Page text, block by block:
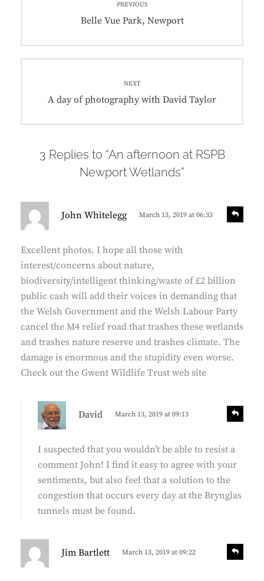
navigation
PREVIOUS
Previous
Belle Vue Park, Newport
NEXT
Next
A day of photography with David Taylor
3 Replies to “An afternoon at RSPB
Newport Wetlands”
John Whitelegg
s
:
March 13, 2019 at 06:33
Excellent photos. I hope all those with
interest/concerns about nature,
biodiversity/intelligent thinking/waste of £2 billion
public cash will add their voices in demanding that
the Welsh Government and the Welsh Labour Party
cancel the M4 relief road that trashes these wetlands
and trashes nature reserve and trashes climate. The
damage is enormous and the stupidity even worse.
Check out the Gwent Wildlife Trust web site
e
David
s
:
March 13, 2019 at 09:13
I suspected that you wouldn’t be able to resist a
comment John! I find it easy to agree with your
sentiments, but also feel that a solution to the
congestion that occurs every day at the Brynglas
tunnels must be found.
e
Jim Bartlett March 13, 2019 at 09:22
e